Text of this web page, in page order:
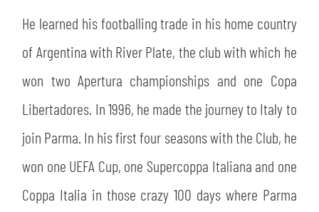
JOIN THE CLUB
FINANCIAL DISCLOSURE
ESPORT
PARTNERS
He learned his footballing trade in his home country
of Argentina with River Plate, the club with which he
won two Apertura championships and one Copa
Libertadores. In 1996, he made the journey to Italy to
join Parma. In his first four seasons with the Club, he
won one UEFA Cup, one Supercoppa Italiana and one
Coppa Italia in those crazy 100 days where Parma